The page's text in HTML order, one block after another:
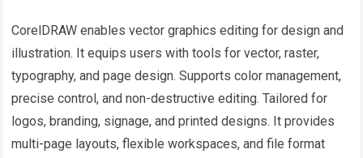
CorelDRAW enables vector graphics editing for design and
illustration. It equips users with tools for vector, raster,
typography, and page design. Supports color management,
precise control, and non-destructive editing. Tailored for
logos, branding, signage, and printed designs. It provides
multi-page layouts, flexible workspaces, and file format